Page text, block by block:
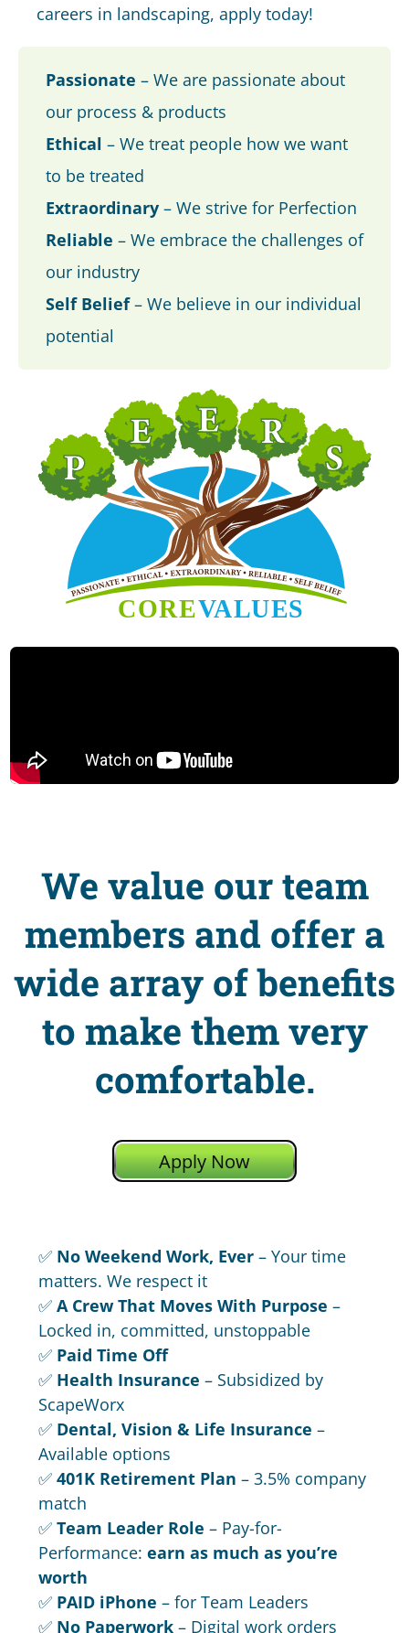
careers in landscaping, apply today!
Passionate – We are passionate about
our process & products
Ethical – We treat people how we want
to be treated
Extraordinary – We strive for Perfection
Reliable – We embrace the challenges of
our industry
Self Belief– We believe in our individual
potential
We value our team
members and offer a
wide array of benefits
to make them very
comfortable.
Apply Now
✅ No Weekend Work, Ever – Your time
matters. We respect it
✅A Crew That Moves With Purpose –
Locked in, committed, unstoppable
✅ Paid Time Off
✅ Health Insurance – Subsidized by
ScapeWorx
✅ Dental, Vision & Life Insurance –
Available options
✅401K Retirement Plan – 3.5% company
match
✅Team Leader Role – Pay-for-
Performance:earn as much as you’re
worth
✅ PAID iPhone – for Team Leaders
✅ No Paperwork – Digital work orders